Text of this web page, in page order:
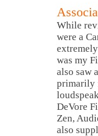
While
were a
was my
also saw
primarily
DeVore
Zen,
also